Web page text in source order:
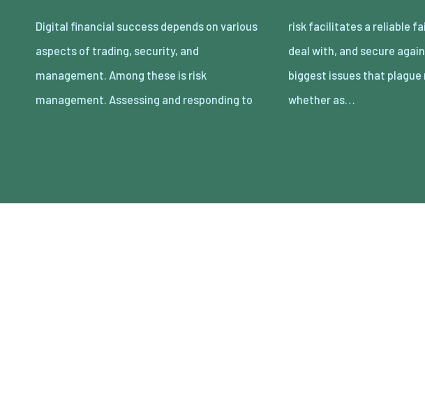
Digital financial success depends on various
aspects of trading, security, and
management. Among these is risk
management. Assessing and responding to
risk facilitates a reliable failsafe to identify,
deal with, and secure against some of the
biggest issues that plague modern trading,
whether as…